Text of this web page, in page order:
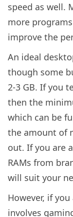
speed as well.
more
improve the
An ideal
though some
2-3 GB. If you
then the
which can be
the amount of
out. If you are
RAMs from
will suit your
However, if
involves